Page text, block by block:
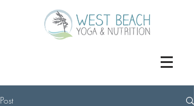
Post